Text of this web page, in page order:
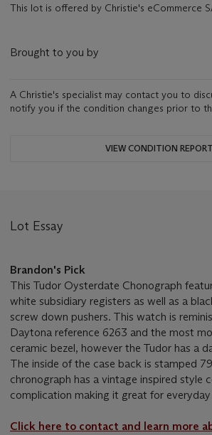
This lot is offered by Christie's eCommerce
Brought to you by
A Christie's specialist may contact you to
notify you if the condition changes prior to
VIEW CONDITION REPORT
Lot Essay
Brandon's Pick
This Tudor Oysterdate Chonograph
white subsidiary registers as well as a
screw down pushers. This watch is
Daytona reference 6263 and the most
ceramic bezel, however the Tudor has a
The inside of the case back is stamped
chronograph has a vintage inspired style
complication making it great for everyday
Click here to contact and learn more